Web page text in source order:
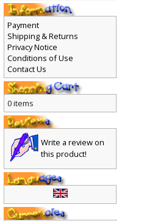
Payment
Shipping & Returns
Privacy Notice
Conditions of Use
Contact Us
0 items
Write a review on
this product!